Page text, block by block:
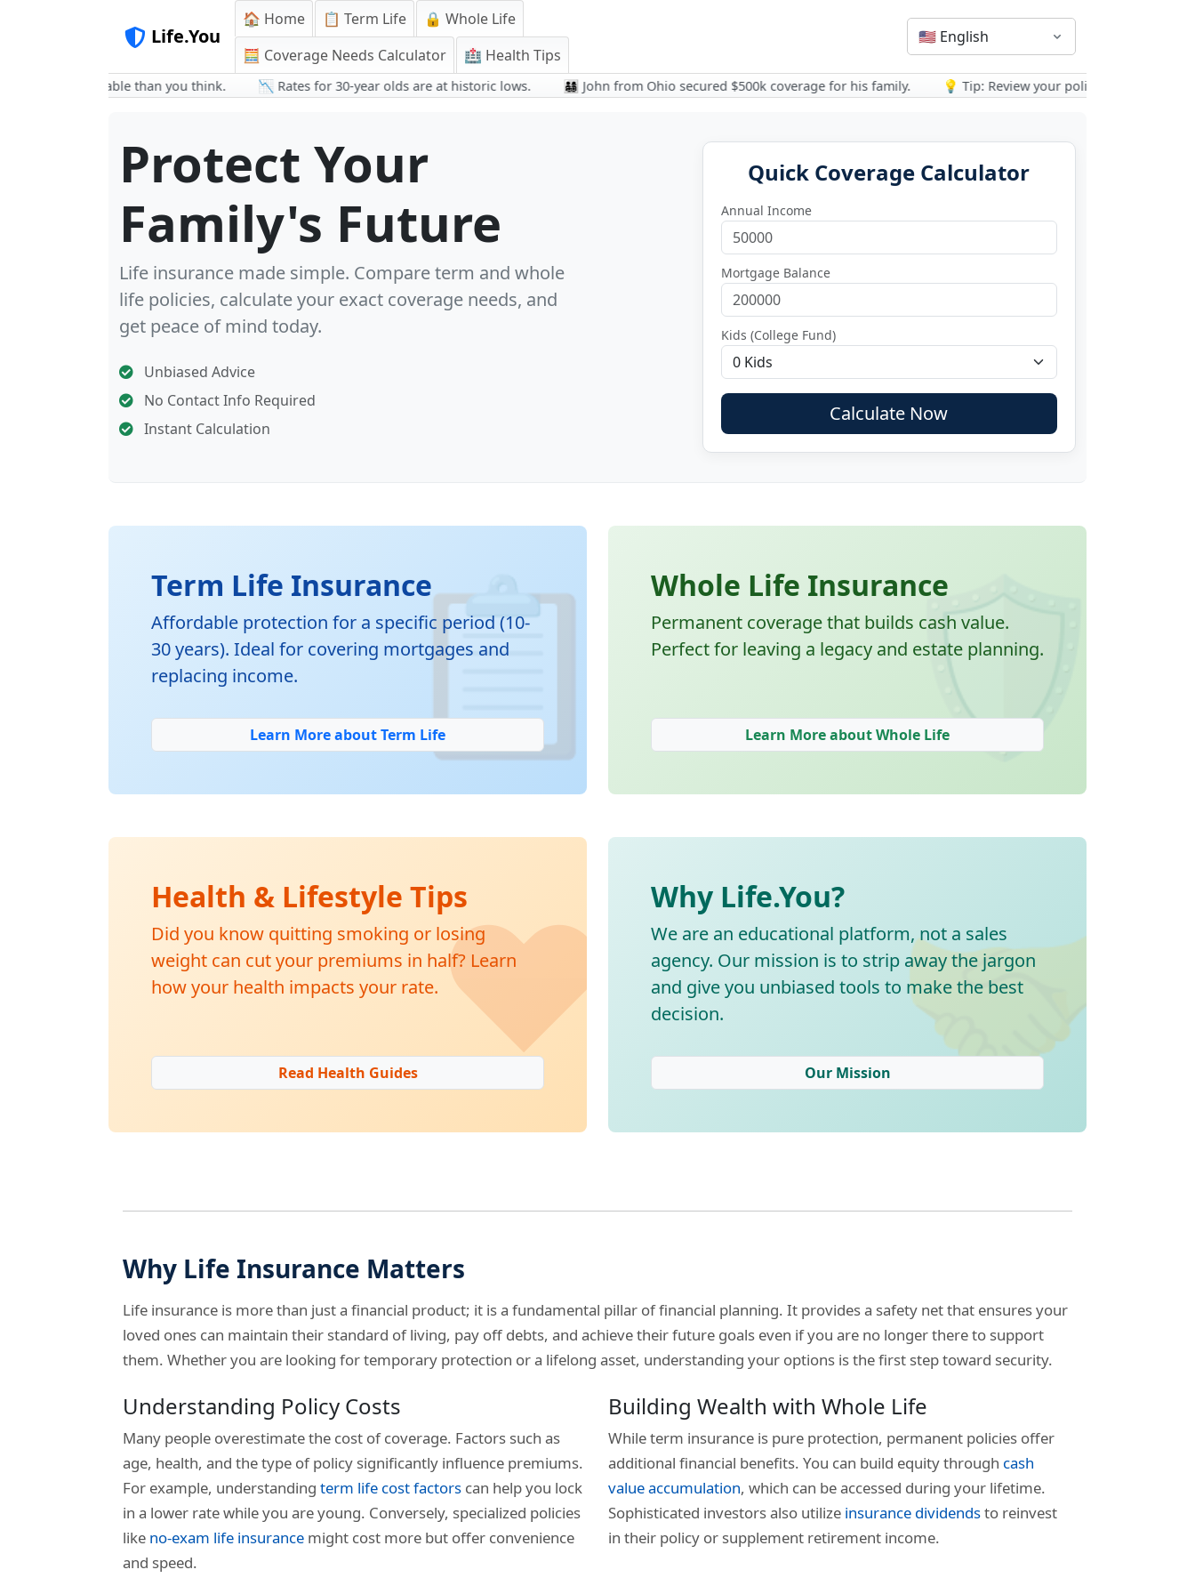
Life.You
🏠 Home 📋 Term Life
🔒 Whole Life
🧮 Coverage Needs Calculator
🏥 Health Tips
🇺🇸 English
affordable than you think. 📉 Rates for 30-year olds are at historic lows. 👨‍👩‍👧‍👦 John from Ohio secured $500k coverage for his family. 💡 Tip: Review your policy after major life
Protect Your
Family's Future
Life insurance made simple. Compare term and whole
life policies, calculate your exact coverage needs, and
get peace of mind today.
Unbiased Advice
No Contact Info Required
Instant Calculation
Quick Coverage Calculator
Annual Income
Mortgage Balance
Kids (College Fund)
Calculate Now
📋
Term Life Insurance
Affordable protection for a specific period (10-
30 years). Ideal for covering mortgages and
replacing income.
Learn More about Term Life 🛡️
Whole Life Insurance
Permanent coverage that builds cash value.
Perfect for leaving a legacy and estate planning.
Learn More about Whole Life
❤️
Health & Lifestyle Tips
Did you know quitting smoking or losing
weight can cut your premiums in half? Learn
how your health impacts your rate.
Read Health Guides 🤝
Why Life.You?
We are an educational platform, not a sales
agency. Our mission is to strip away the jargon
and give you unbiased tools to make the best
decision.
Our Mission
Why Life Insurance Matters
Life insurance is more than just a financial product; it is a fundamental pillar of financial planning. It provides a safety net that ensures your
loved ones can maintain their standard of living, pay off debts, and achieve their future goals even if you are no longer there to support
them. Whether you are looking for temporary protection or a lifelong asset, understanding your options is the first step toward security.
Understanding Policy Costs
Many people overestimate the cost of coverage. Factors such as
age, health, and the type of policy significantly influence premiums.
For example, understanding term life cost factors can help you lock
in a lower rate while you are young. Conversely, specialized policies
like no-exam life insurance might cost more but offer convenience
and speed.
Building Wealth with Whole Life
While term insurance is pure protection, permanent policies offer
additional financial benefits. You can build equity through cash
value accumulation, which can be accessed during your lifetime.
Sophisticated investors also utilize insurance dividendsto reinvest
in their policy or supplement retirement income.